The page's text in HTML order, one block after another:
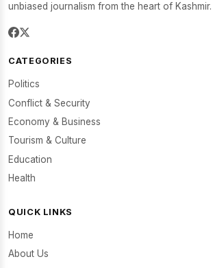
unbiased journalism from the heart of Kashmir.
CATEGORIES
Politics
Conflict & Security
Economy & Business
Tourism & Culture
Education
Health
QUICK LINKS
Home
About Us